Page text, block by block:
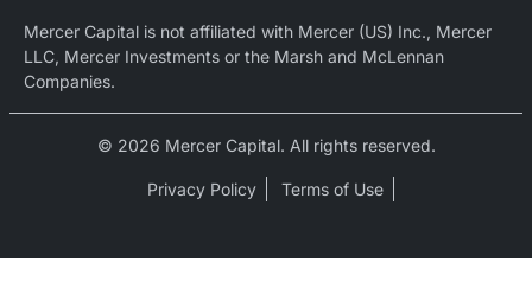
Mercer Capital is not affiliated with Mercer (US) Inc., Mercer
LLC, Mercer Investments or the Marsh and McLennan
Companies.
© 2026 Mercer Capital. All rights reserved.
Privacy Policy Terms of Use